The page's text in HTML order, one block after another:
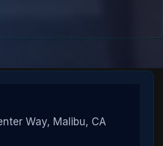
Way, Malibu, CA